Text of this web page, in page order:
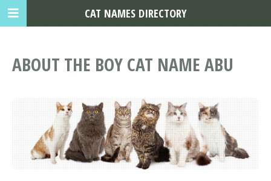
ABOUT THE BOY CAT NAME ABU
CAT NAMES DIRECTORY